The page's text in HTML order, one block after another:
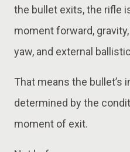
the bullet exits, the rifle
moment forward,
yaw, and external
That means the bullet’s
determined by the
moment of exit.